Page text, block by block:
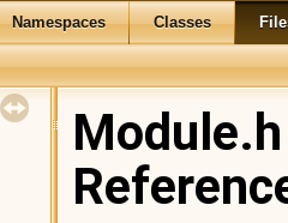
Namespaces Classes